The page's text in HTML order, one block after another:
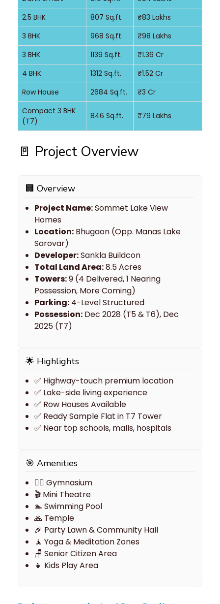
2.5 BHK
807 Sq.ft.
₹83 Lakhs
3 BHK
968 Sq.ft.
₹98 Lakhs
3 BHK
1139 Sq.ft.
₹1.36 Cr
4 BHK
1312 Sq.ft.
₹1.52 Cr
Row House
2684 Sq.ft.
₹3 Cr
Compact 3 BHK
(T7)
846 Sq.ft. ₹79 Lakhs
🚪 Project Overview
🏢 Overview
Project Name:Sommet Lake View
Homes
Location: Bhugaon (Opp. Manas Lake
Sarovar)
Developer:Sankla Buildcon
Total Land Area:8.5 Acres
Towers:9 (4 Delivered, 1 Nearing
Possession, More Coming)
Parking: 4-Level Structured
Possession: Dec 2028 (T5 & T6), Dec
2025 (T7)
🌟 Highlights
✅ Highway-touch premium location
✅ Lake-side living experience
✅ Row Houses Available
✅ Ready Sample Flat in T7 Tower
✅ Near top schools, malls, hospitals
🎯 Amenities
🏋️‍♂ Gymnasium
🎬 Mini Theatre
🏊 Swimming Pool
🙏 Temple
🎉 Party Lawn & Community Hall
🧘 Yoga & Meditation Zones
🪑 Senior Citizen Area
👧 Kids Play Area